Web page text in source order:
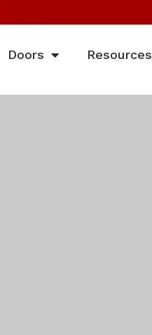
Doors Resources